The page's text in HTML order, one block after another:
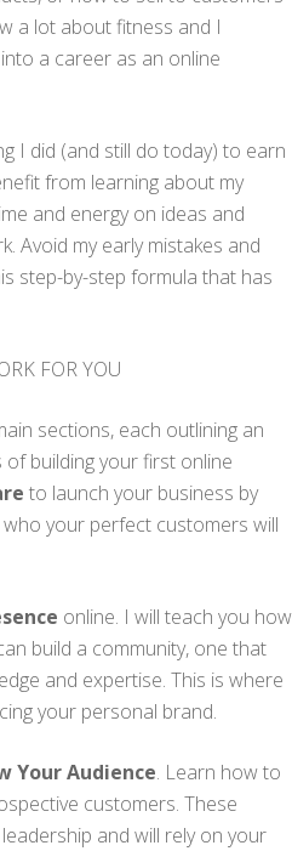
a lot about fitness and I
a career as an online
I did (and still do today) to earn
from learning about my
and energy on ideas and
Avoid my early mistakes and
step-by-step formula that has
FOR YOU
sections, each outlining an
building your first online
to launch your business by
your perfect customers will
online. I will teach you how
build a community, one that
and expertise. This is where
your personal brand.
Your Audience. Learn how to
customers. These
and will rely on your